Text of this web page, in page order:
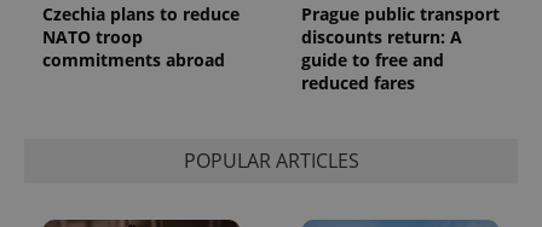
Czechia plans to reduce
NATO troop
commitments abroad
Prague public transport
discounts return: A
guide to free and
reduced fares
POPULAR ARTICLES
significant
update to
Google's
more
commonly
users by
as real time
bidding from
third party
advertisers